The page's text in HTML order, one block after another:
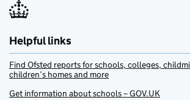
Helpful links
Find Ofsted reports for schools, colleges,
children’s homes and more
Get information about schools – GOV.UK